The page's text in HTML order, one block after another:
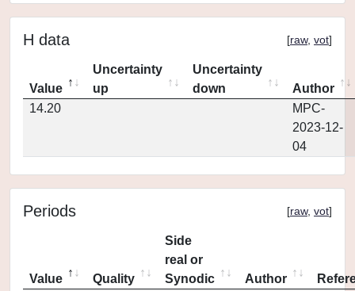
H data [raw, vot]
Value
Uncertainty
up
Uncertainty
down
Author
14.20
MPC-
2023-12-
04
Periods [raw, vot]
Value Quality
Side
real or
Synodic
Author